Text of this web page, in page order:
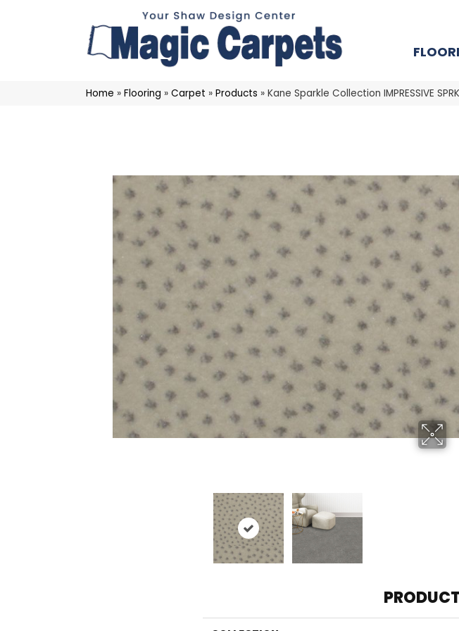
Home » Flooring » Carpet » Products » Kane Sparkle Collection IMPRESSIVE